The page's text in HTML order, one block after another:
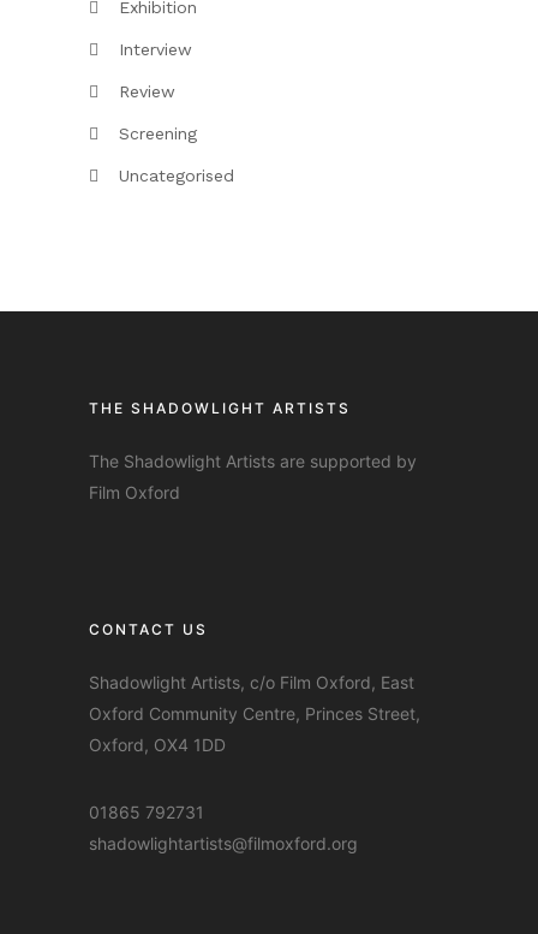
Exhibition
Interview
Review
Screening
Uncategorised
THE SHADOWLIGHT ARTISTS
The Shadowlight Artists are supported by
Film Oxford
CONTACT US
Shadowlight Artists, c/o Film Oxford, East
Oxford Community Centre, Princes Street,
Oxford, OX4 1DD
01865 792731
shadowlightartists@filmoxford.org